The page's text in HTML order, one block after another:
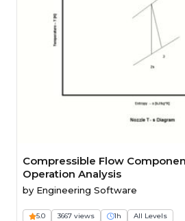
Compressible Flow
Operation Analysis
by Engineering Software
5.0 3667 views 1h All Levels